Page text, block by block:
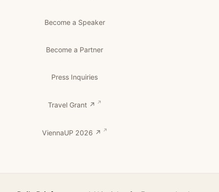
Become a Speaker
Become a Partner
Press Inquiries
Travel Grant ↗
ViennaUP 2026 ↗